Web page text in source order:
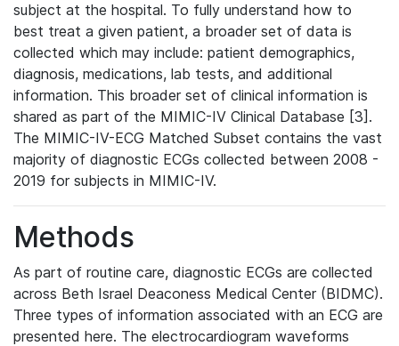
subject at the hospital. To fully understand how to
best treat a given patient, a broader set of data is
collected which may include: patient demographics,
diagnosis, medications, lab tests, and additional
information. This broader set of clinical information is
shared as part of the MIMIC-IV Clinical Database [3].
The MIMIC-IV-ECG Matched Subset contains the vast
majority of diagnostic ECGs collected between 2008 -
2019 for subjects in MIMIC-IV.
Methods
As part of routine care, diagnostic ECGs are collected
across Beth Israel Deaconess Medical Center (BIDMC).
Three types of information associated with an ECG are
presented here. The electrocardiogram waveforms